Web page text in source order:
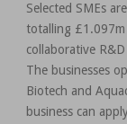
Selected SMEs
totalling
collaborative
The businesses
Biotech and
business can